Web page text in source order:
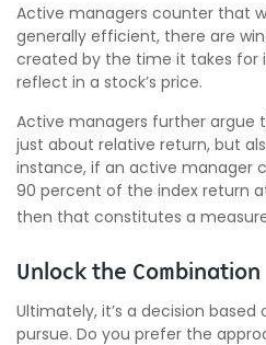
Active managers counter that
generally efficient, there are
created by the time it takes for
reflect in a stock’s price.
Active managers further argue
just about relative return, but
instance, if an active manager
90 percent of the index return
then that constitutes a
Unlock the Combination
Ultimately, it’s a decision
pursue. Do you prefer the